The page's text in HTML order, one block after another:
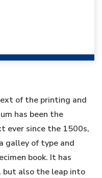
of the printing and
has been the
ever since the 1500s,
galley of type and
book. It has
but also the leap into